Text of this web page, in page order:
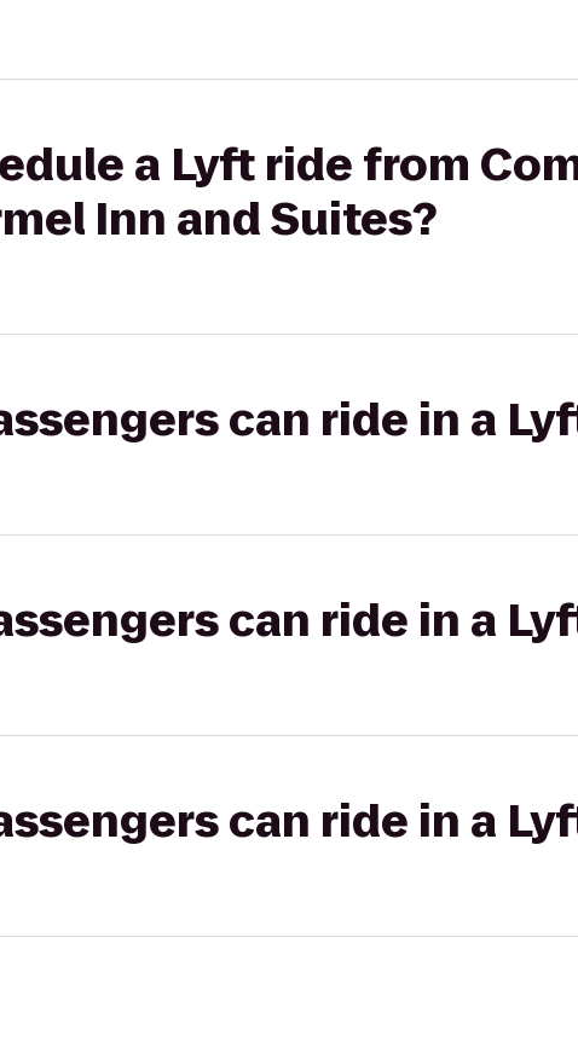
a Lyft ride from
Inn and Suites?
can ride in a
can ride in a
can ride in a